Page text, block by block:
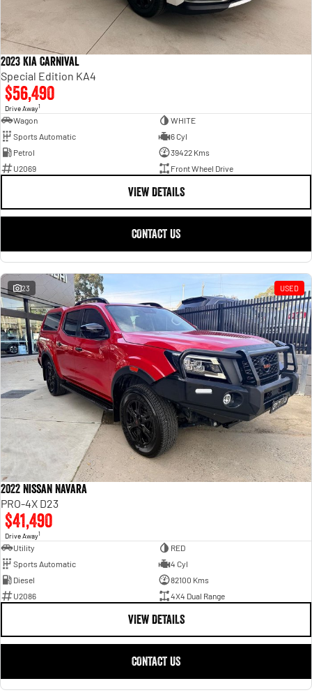
2023 Kia Carnival
Special Edition KA4
$56,490
Drive Away1
Wagon
WHITE
Sports Automatic
6 Cyl
Petrol
39422 Kms
U2069
Front Wheel Drive
VIEW DETAILS
CONTACT US
23 USED
2022 Nissan Navara
PRO-4X D23
$41,490
Drive Away1
Utility
RED
Sports Automatic
4 Cyl
Diesel
82100 Kms
U2086
4X4 Dual Range
VIEW DETAILS
CONTACT US